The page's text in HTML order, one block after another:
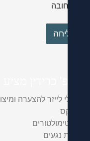
לייזר להצערה ומיצוק העור
נגעים